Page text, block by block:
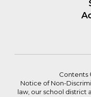
Contents
Notice of Non-
law, our school district